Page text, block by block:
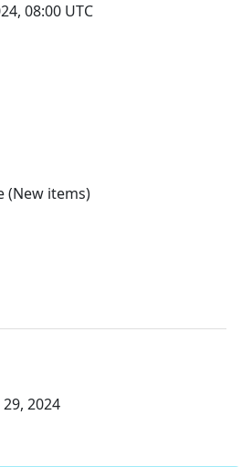
08:00 UTC
(New items)
2024